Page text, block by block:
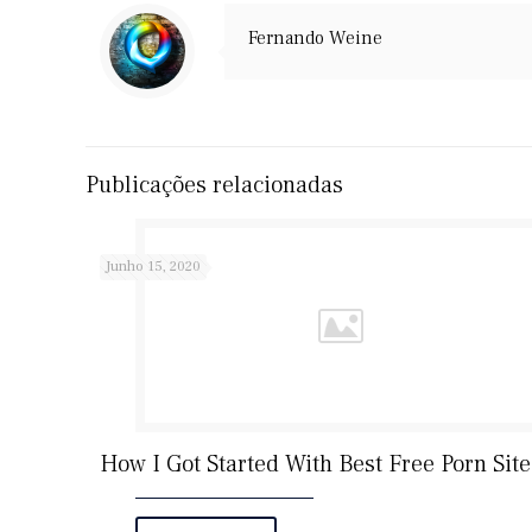
Fernando Weine
Publicações relacionadas
Junho 15, 2020
How I Got Started With Best Free Porn